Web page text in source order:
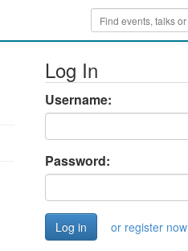
Log In
Username:
Password:
or register now